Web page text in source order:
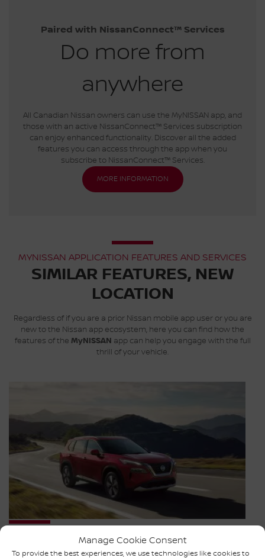
Manage Cookie Consent
To provide the best experiences, we use technologies like cookies to
Paired with NissanConnect™ Services
Do more from
anywhere
All Canadian Nissan owners can use the MyNISSAN app, and
those with an active NissanConnect™ Services subscription
can enjoy enhanced functionality. Discover all the added
features you can access through the app when you
subscribe to NissanConnect™ Services.
MORE INFORMATION
MYNISSAN APPLICATION FEATURES AND SERVICES
SIMILAR FEATURES, NEW
LOCATION
Regardless of if you are a prior Nissan mobile app user or you are
new to the Nissan app ecosystem, here you can find how the
features of the MyNISSAN app can help you engage with the full
thrill of your vehicle.